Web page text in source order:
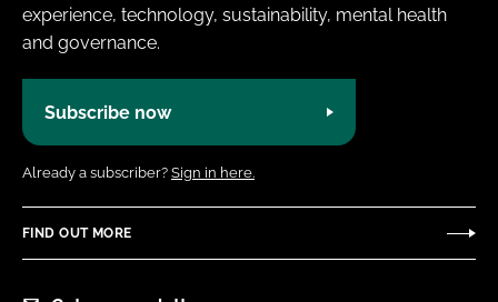
experience, technology, sustainability, mental health
and governance.
Subscribe now
Already a subscriber? Sign in here.
FIND OUT MORE